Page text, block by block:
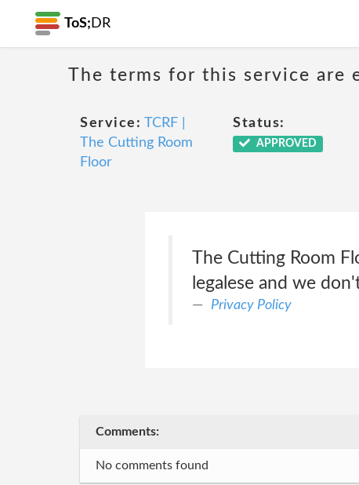
ToS; DR
The terms for this service are
Service: TCRF |
The Cutting Room
Floor
Status:
APPROVED
The Cutting Room
legalese and we
Privacy Policy
Comments:
No comments found